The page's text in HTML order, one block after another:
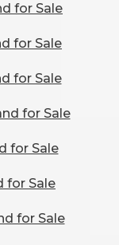
for Sale
for Sale
for Sale
for Sale
for Sale
for Sale
for Sale